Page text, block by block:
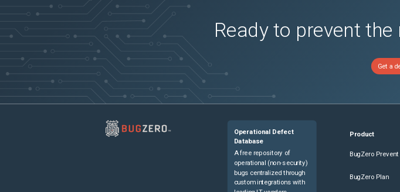
Ready to prevent
Get a
Operational Defect
Database
A free repository of
operational (non-security)
bugs centralized through
custom integrations with
Product
BugZero Prevent
BugZero Plan